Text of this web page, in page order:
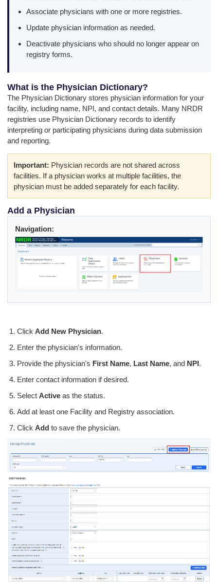
Associate physicians with one or more registries.
Update physician information as needed.
Deactivate physicians who should no longer appear on
registry forms.
What is the Physician Dictionary?
The Physician Dictionary stores physician information for your
facility, including name, NPI, and contact details. Many NRDR
registries use Physician Dictionary records to identify
interpreting or participating physicians during data submission
and reporting.
Important: Physician records are not shared across
facilities. If a physician works at multiple facilities, the
physician must be added separately for each facility.
Add a Physician
Navigation:
Click Add New Physician.
Enter the physician's information.
Provide the physician's First Name, Last Name, and NPI.
Enter contact information if desired.
Select Active as the status.
Add at least one Facility and Registry association.
Click Add to save the physician.